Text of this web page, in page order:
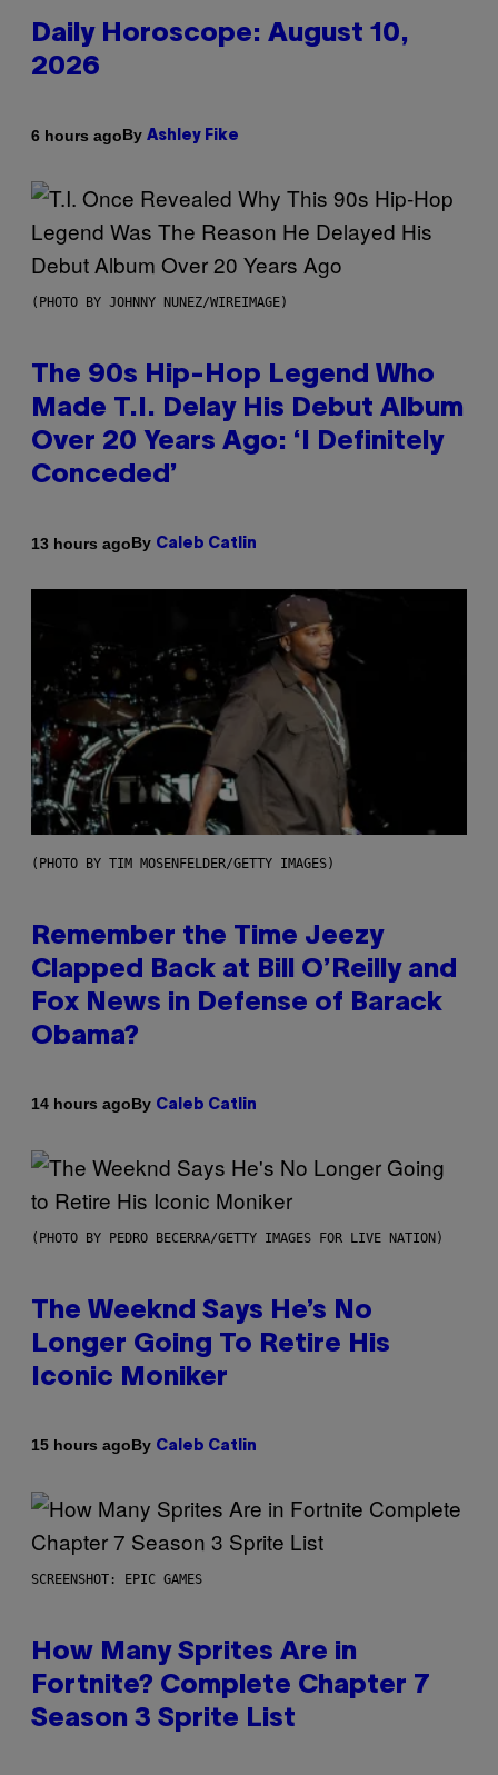
Daily Horoscope: August 10,
2026
6 hours agoBy Ashley Fike
(PHOTO BY JOHNNY NUNEZ/WIREIMAGE)
The 90s Hip-Hop Legend Who
Made T.I. Delay His Debut Album
Over 20 Years Ago: ‘I Definitely
Conceded’
13 hours agoBy Caleb Catlin
(PHOTO BY TIM MOSENFELDER/GETTY IMAGES)
Remember the Time Jeezy
Clapped Back at Bill O’Reilly and
Fox News in Defense of Barack
Obama?
14 hours agoBy Caleb Catlin
(PHOTO BY PEDRO BECERRA/GETTY IMAGES FOR LIVE NATION)
The Weeknd Says He’s No
Longer Going To Retire His
Iconic Moniker
15 hours agoBy Caleb Catlin
SCREENSHOT: EPIC GAMES
How Many Sprites Are in
Fortnite? Complete Chapter 7
Season 3 Sprite List